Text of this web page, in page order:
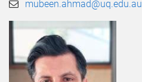
mubeen.ahmad@uq.edu.au